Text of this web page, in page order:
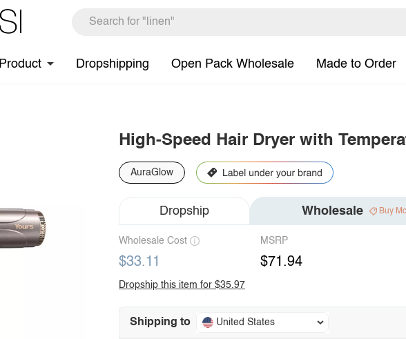
Product Dropshipping Open Pack Wholesale Made to Order
High-Speed Hair Dryer with
AuraGlow
Dropship Wholesale Buy
Wholesale Cost
$33.11
MSRP
$71.94
Dropship this item for $35.97
Shipping to United States